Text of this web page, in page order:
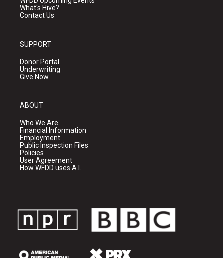
What's Hive?
Contact Us
SUPPORT
Donor Portal
Underwriting
Give Now
ABOUT
Who We Are
Financial Information
Employment
Public Inspection Files
Policies
User Agreement
How WFDD uses A.I.